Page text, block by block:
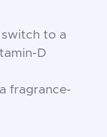
to a
D
fragrance-